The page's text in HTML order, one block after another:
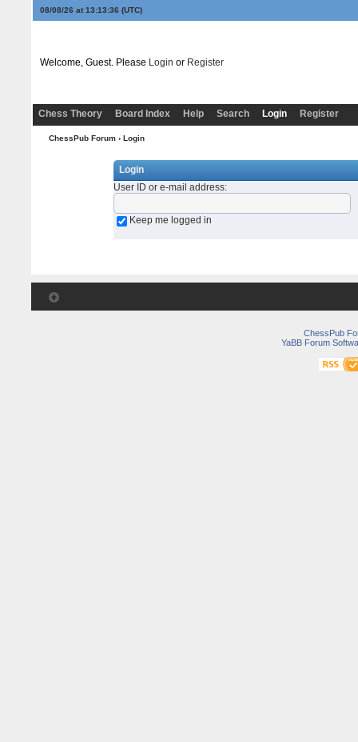
08/08/26 at 13:13:36 (UTC)
Welcome, Guest. Please Login or Register
Chess Theory Board Index Help Search Login Register
ChessPub Forum› Login
Login
User ID or e-mail address:
Keep me logged in
ChessPub
YaBB Forum